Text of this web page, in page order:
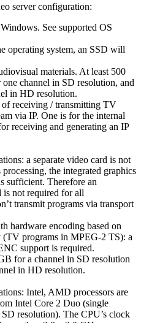
server configuration:
See supported OS
operating system, an SSD will
materials. At least 500
channel in SD resolution, and
in HD resolution.
receiving / transmitting TV
via IP. One is for the internal
receiving and generating an IP
a separate video card is not
the integrated graphics
sufficient. Therefore an
is not required for all
transmit programs via transport
hardware encoding based on
programs in MPEG-2 TS): a
support is required.
for a channel in SD resolution
in HD resolution.
Intel, AMD processors are
Intel Core 2 Duo (single
resolution). The CPU’s clock